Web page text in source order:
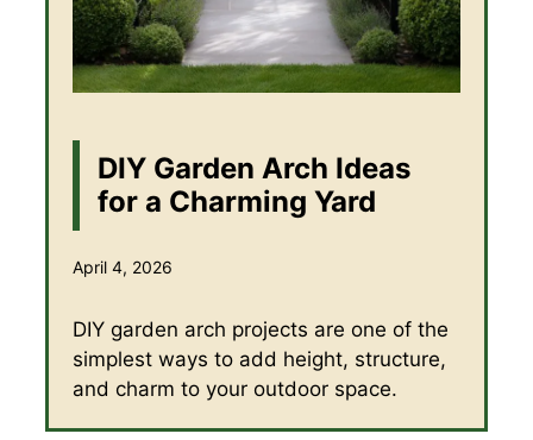
DIY Garden Arch Ideas
for a Charming Yard
April 4, 2026
DIY garden arch projects are one of the
simplest ways to add height, structure,
and charm to your outdoor space.